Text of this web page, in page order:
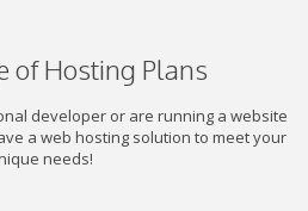
of Hosting Plans
developer or are running a website
a web hosting solution to meet your
needs!